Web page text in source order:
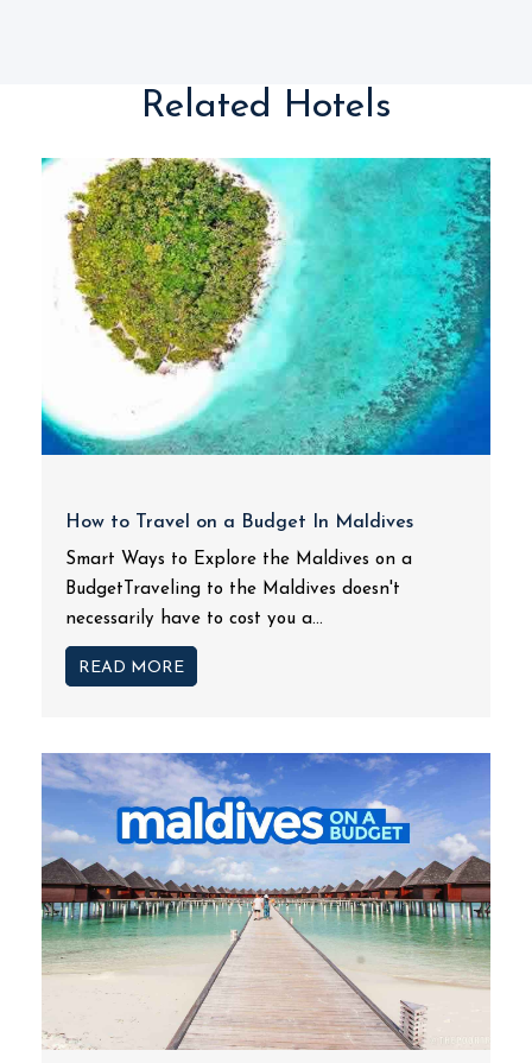
Related Hotels
How to Travel on a Budget In Maldives
Smart Ways to Explore the Maldives on a
BudgetTraveling to the Maldives doesn't
necessarily have to cost you a...
READ MORE